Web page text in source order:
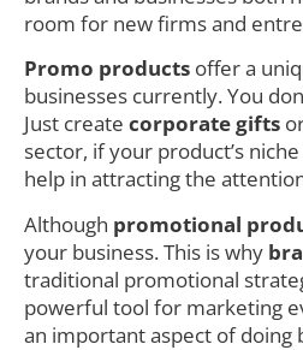
room for new firms and
Promo products offer a
businesses currently. You
Just create corporate gifts
sector, if your product’s
help in attracting the
Although promotional
your business. This is why
traditional promotional
powerful tool for marketing
an important aspect of doing